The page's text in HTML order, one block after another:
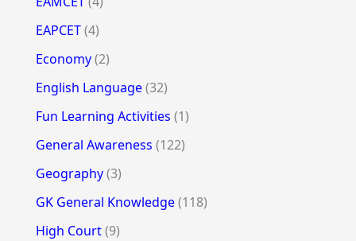
EAPCET(4)
Economy(2)
English Language(32)
Fun Learning Activities (1)
General Awareness (122)
Geography(3)
GK General Knowledge(118)
High Court(9)